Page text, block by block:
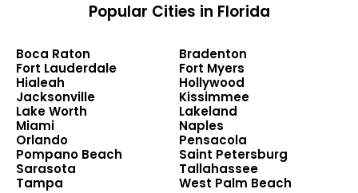
Popular Cities in Florida
Boca Raton
Bradenton
Fort Lauderdale
Fort Myers
Hialeah
Hollywood
Jacksonville
Kissimmee
Lake Worth
Lakeland
Miami
Naples
Orlando
Pensacola
Pompano Beach
Saint Petersburg
Sarasota
Tallahassee
Tampa
West Palm Beach